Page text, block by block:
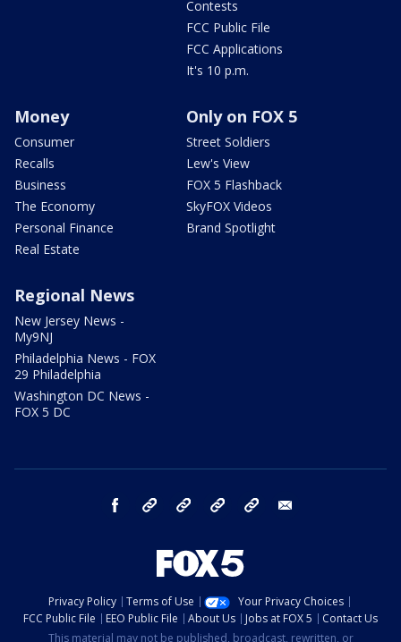
Contests
FCC Public File
FCC Applications
It's 10 p.m.
Money
Consumer
Recalls
Business
The Economy
Personal Finance
Real Estate
Only on FOX 5
Street Soldiers
Lew's View
FOX 5 Flashback
SkyFOX Videos
Brand Spotlight
Regional News
New Jersey News -
My9NJ
Philadelphia News - FOX
29 Philadelphia
Washington DC News -
FOX 5 DC
facebook Instagram TikTok YouTube
Privacy Policy Terms of Use
Your Privacy Choices
FCC Public File
EEO Public File About Us Jobs at FOX 5
Contact Us
This material may not be published, broadcast, rewritten, or